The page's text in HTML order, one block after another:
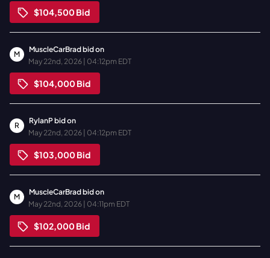
$104,500Bid
M
MuscleCarBradbid on
May 22nd, 2026 | 04:12pm EDT
$104,000Bid
R
RylanPbid on
May 22nd, 2026 | 04:12pm EDT
$103,000Bid
M
MuscleCarBradbid on
May 22nd, 2026 | 04:11pm EDT
$102,000Bid